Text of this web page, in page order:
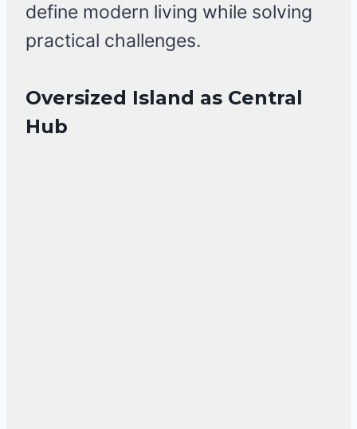
define modern living while solving
practical challenges.
Oversized Island as Central
Hub